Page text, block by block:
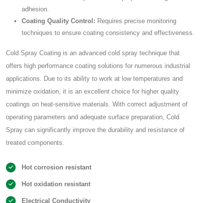
adhesion.
Coating Quality Control: Requires precise monitoring
techniques to ensure coating consistency and effectiveness.
Cold Spray Coating is an advanced cold spray technique that
offers high performance coating solutions for numerous industrial
applications. Due to its ability to work at low temperatures and
minimize oxidation, it is an excellent choice for higher quality
coatings on heat-sensitive materials. With correct adjustment of
operating parameters and adequate surface preparation, Cold
Spray can significantly improve the durability and resistance of
treated components.
Hot corrosion resistant
Hot oxidation resistant
Electrical Conductivity